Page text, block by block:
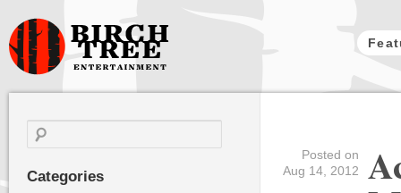
Birch Tree
Films
Search
for:
Categories
Posted on
Aug 14, 2012